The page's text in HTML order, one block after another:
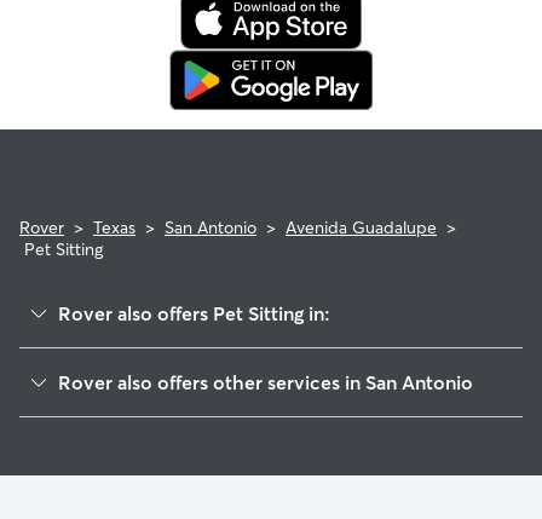
Rover > Texas > San Antonio > Avenida Guadalupe >
Pet Sitting
Rover also offers Pet Sitting in:
King William
Rover also offers other services in San Antonio